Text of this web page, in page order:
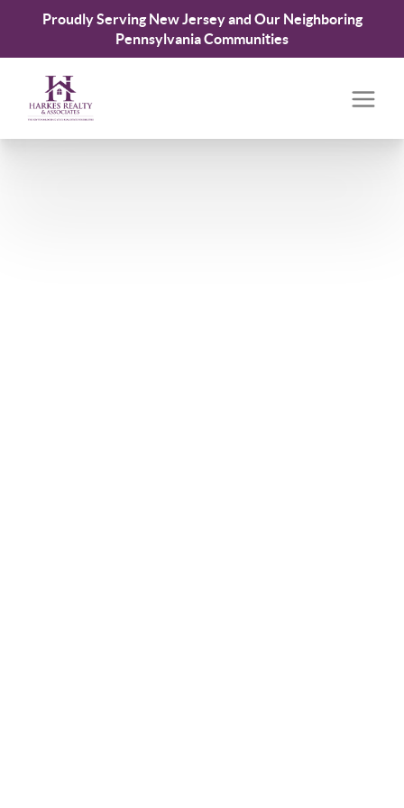
Proudly Serving New Jersey and Our Neighboring
Pennsylvania Communities